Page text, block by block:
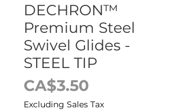
DECHRON™
Premium Steel
Swivel Glides -
STEEL TIP
CA$3.50
Excluding Sales Tax